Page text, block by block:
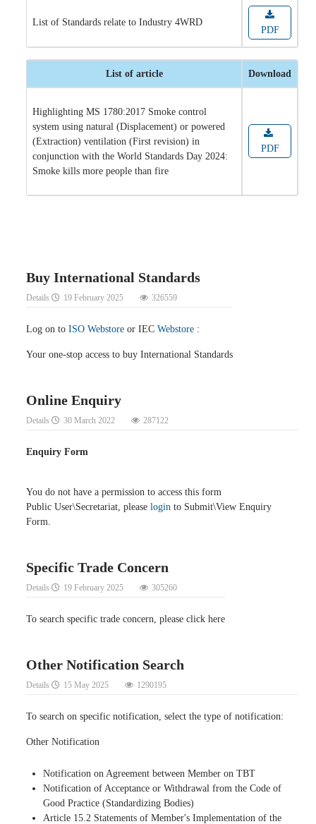
List of Standards relate to Industry 4WRD
PDF
List of article Download
Highlighting MS 1780:2017 Smoke control
system using natural (Displacement) or powered
(Extraction) ventilation (First revision) in
conjunction with the World Standards Day 2024:
Smoke kills more people than fire
PDF
Buy International Standards
Details 19 February 2025 326559
Log on to ISO Webstore or IEC Webstore :
Your one-stop access to buy International Standards
Online Enquiry
Details 30 March 2022 287122
Enquiry Form
You do not have a permission to access this form
Public User\Secretariat, please login to Submit\View Enquiry
Form.
Specific Trade Concern
Details 19 February 2025 305260
To search specific trade concern, please click here
Other Notification Search
Details 15 May 2025 1290195
To search on specific notification, select the type of notification:
Other Notification
Notification on Agreement between Member on TBT
Notification of Acceptance or Withdrawal from the Code of
Good Practice (Standardizing Bodies)
Article 15.2 Statements of Member's Implementation of the